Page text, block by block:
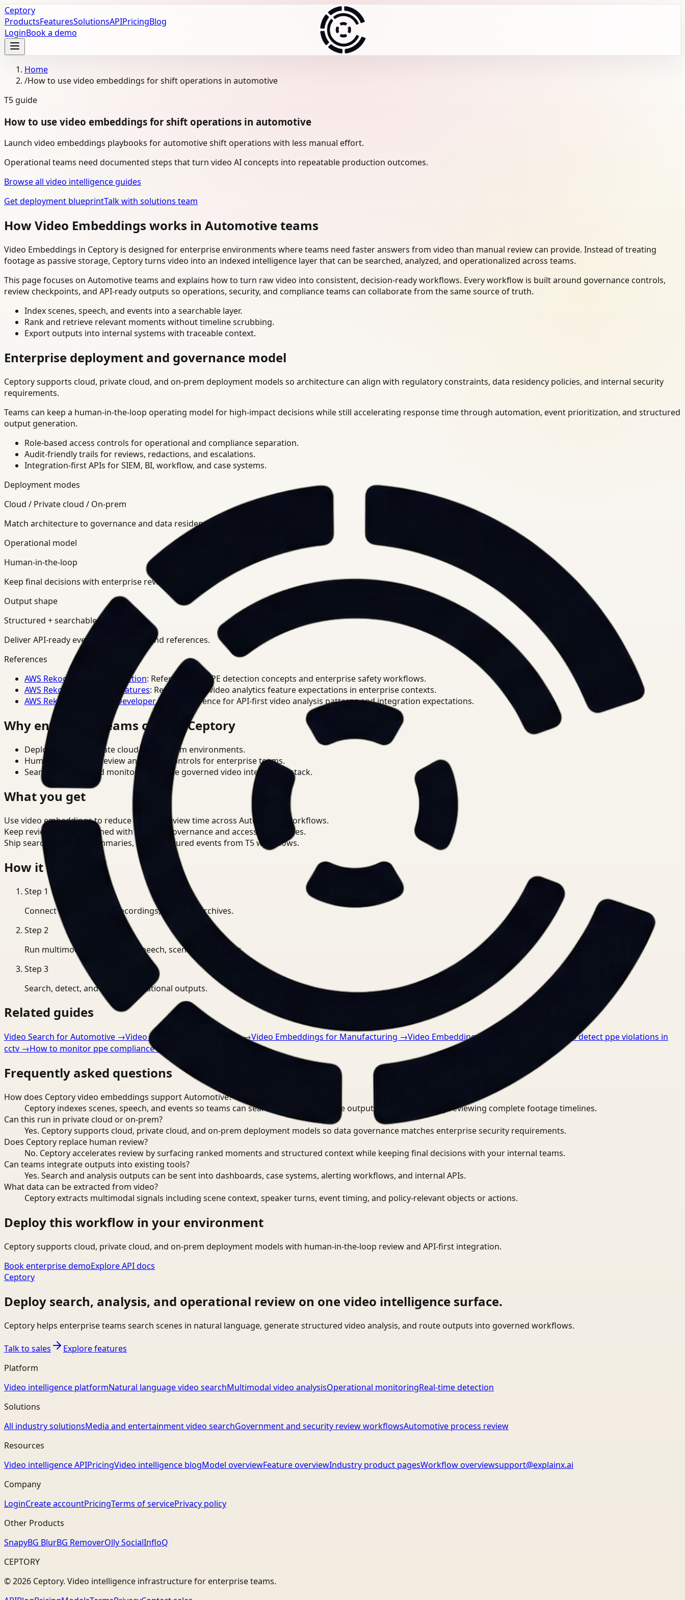
Ceptory
ProductsFeaturesSolutionsAPIPricingBlog
LoginBook a demo
Home
/How to use video embeddings for shift operations in automotive
T5 guide
How to use video embeddings for shift operations in automotive
Launch video embeddings playbooks for automotive shift operations with less manual effort.
Operational teams need documented steps that turn video AI concepts into repeatable production outcomes.
Browse all video intelligence guides
Get deployment blueprintTalk with solutions team
How Video Embeddings works in Automotive teams
Video Embeddings in Ceptory is designed for enterprise environments where teams need faster answers from video than manual review can provide. Instead of treating
footage as passive storage, Ceptory turns video into an indexed intelligence layer that can be searched, analyzed, and operationalized across teams.
This page focuses on Automotive teams and explains how to turn raw video into consistent, decision-ready workflows. Every workflow is built around governance controls,
review checkpoints, and API-ready outputs so operations, security, and compliance teams can collaborate from the same source of truth.
Index scenes, speech, and events into a searchable layer.
Rank and retrieve relevant moments without timeline scrubbing.
Export outputs into internal systems with traceable context.
Enterprise deployment and governance model
Ceptory supports cloud, private cloud, and on-prem deployment models so architecture can align with regulatory constraints, data residency policies, and internal security
requirements.
Teams can keep a human-in-the-loop operating model for high-impact decisions while still accelerating response time through automation, event prioritization, and structured
output generation.
Role-based access controls for operational and compliance separation.
Audit-friendly trails for reviews, redactions, and escalations.
Integration-first APIs for SIEM, BI, workflow, and case systems.
Deployment modes
Cloud / Private cloud / On-prem
Match architecture to governance and data residency requirements.
Operational model
Human-in-the-loop
Keep final decisions with enterprise review teams.
Output shape
Structured + searchable
Deliver API-ready events, summaries, and references.
References
AWS Rekognition PPE Detection: Reference for PPE detection concepts and enterprise safety workflows.
AWS Rekognition Video Features: Reference for video analytics feature expectations in enterprise contexts.
AWS Rekognition Video Developer Docs
: Reference for API-first video analysis patterns and integration expectations.
Why enterprise teams choose Ceptory
Deploy in cloud, private cloud, or on-prem environments.
Human-in-the-loop review and policy controls for enterprise teams.
Search, analysis, and monitoring on one governed video intelligence stack.
What you get
Use video embeddings to reduce manual review time across Automotive workflows.
Keep review outputs aligned with internal governance and access boundaries.
Ship searchable clips, summaries, and structured events from T5 workflows.
How it works
Step 1
Connect CCTV, meeting recordings, or media archives.
Step 2
Run multimodal indexing for speech, scenes, and events.
Step 3
Search, detect, and export operational outputs.
Related guides
Video Search for Automotive →Video Analysis for Automotive→Video Embeddings for Manufacturing →Video Embeddings for Healthcare
How to detect ppe violations in
cctv →How to monitor ppe compliance automatically
Frequently asked questions
How does Ceptory video embeddings support Automotive?
Ceptory indexes scenes, speech, and events so teams can search, detect, and route outputs without manually reviewing complete footage timelines.
Can this run in private cloud or on-prem?
Yes. Ceptory supports cloud, private cloud, and on-prem deployment models so data governance matches enterprise security requirements.
Does Ceptory replace human review?
No. Ceptory accelerates review by surfacing ranked moments and structured context while keeping final decisions with your internal teams.
Can teams integrate outputs into existing tools?
Yes. Search and analysis outputs can be sent into dashboards, case systems, alerting workflows, and internal APIs.
What data can be extracted from video?
Ceptory extracts multimodal signals including scene context, speaker turns, event timing, and policy-relevant objects or actions.
Deploy this workflow in your environment
Ceptory supports cloud, private cloud, and on-prem deployment models with human-in-the-loop review and API-first integration.
Book enterprise demoExplore API docs
Ceptory
Deploy search, analysis, and operational review on one video intelligence surface.
Ceptory helps enterprise teams search scenes in natural language, generate structured video analysis, and route outputs into governed workflows.
Talk to sales
Explore features
Platform
Video intelligence platformNatural language video searchMultimodal video analysisOperational monitoringReal-time detection
Solutions
All industry solutionsMedia and entertainment video searchGovernment and security review workflowsAutomotive process review
Resources
Video intelligence APIPricingVideo intelligence blogModel overviewFeature overviewIndustry product pagesWorkflow overviewsupport@explainx.ai
Company
LoginCreate accountPricingTerms of servicePrivacy policy
Other Products
SnapyBG BlurBG RemoverOlly SocialInfloQ
CEPTORY
© 2026 Ceptory. Video intelligence infrastructure for enterprise teams.